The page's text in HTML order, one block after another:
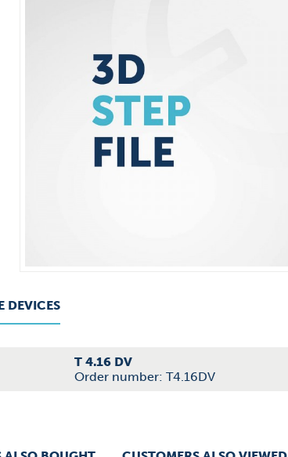
DEVICES
T 4.16 DV
Order number: T4.16DV